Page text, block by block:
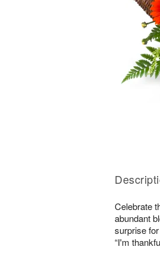
Celebrate
abundant
surprise
“I'm